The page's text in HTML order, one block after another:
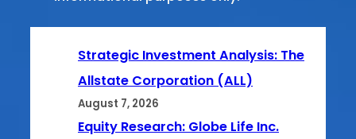
Strategic Investment Analysis: The
Allstate Corporation (ALL)
August 7, 2026
Equity Research: Globe Life Inc.